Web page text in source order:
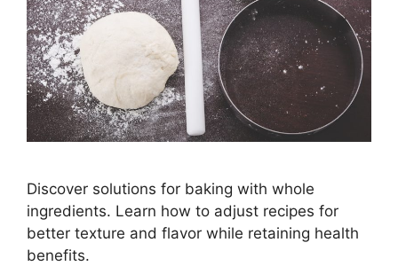
Discover solutions for baking with whole
ingredients. Learn how to adjust recipes for
better texture and flavor while retaining health
benefits.